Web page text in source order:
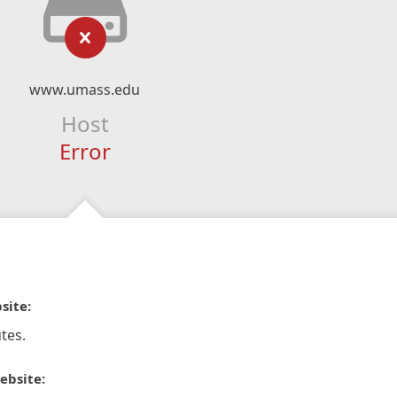
www.umass.edu
Host
Error